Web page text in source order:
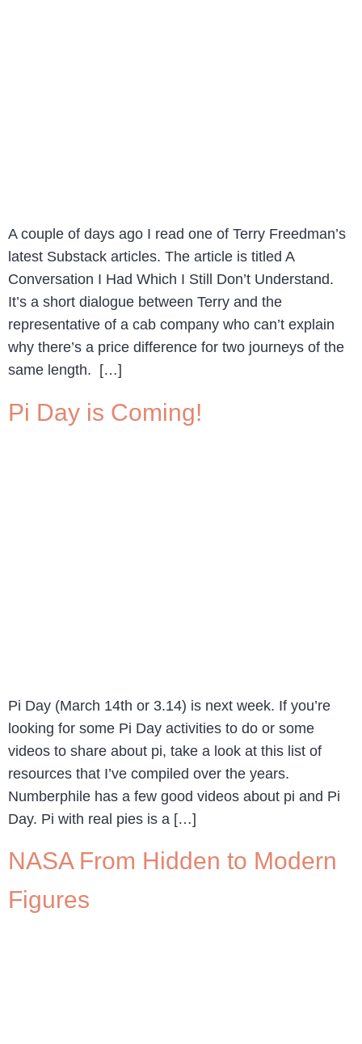
A couple of days ago I read one of Terry Freedman’s
latest Substack articles. The article is titled A
Conversation I Had Which I Still Don’t Understand.
It’s a short dialogue between Terry and the
representative of a cab company who can’t explain
why there’s a price difference for two journeys of the
same length. […]
Pi Day is Coming!
Pi Day (March 14th or 3.14) is next week. If you’re
looking for some Pi Day activities to do or some
videos to share about pi, take a look at this list of
resources that I’ve compiled over the years.
Numberphile has a few good videos about pi and Pi
Day. Pi with real pies is a […]
NASA From Hidden to Modern
Figures